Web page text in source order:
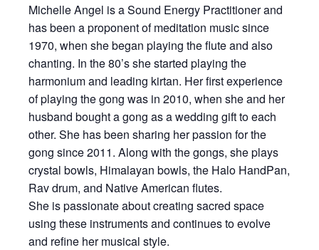
Michelle Angel is a Sound Energy Practitioner and
has been a proponent of meditation music since
1970, when she began playing the flute and also
chanting. In the 80’s she started playing the
harmonium and leading kirtan. Her first experience
of playing the gong was in 2010, when she and her
husband bought a gong as a wedding gift to each
other. She has been sharing her passion for the
gong since 2011. Along with the gongs, she plays
crystal bowls, Himalayan bowls, the Halo HandPan,
Rav drum, and Native American flutes.
She is passionate about creating sacred space
using these instruments and continues to evolve
and refine her musical style.